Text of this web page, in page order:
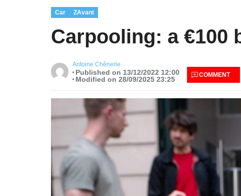
Car ZAvant
Carpooling: a €100
Antoine Chênerie
Published on 13/12/2022 12:00
Modified on 28/09/2025 23:25
COMMENT